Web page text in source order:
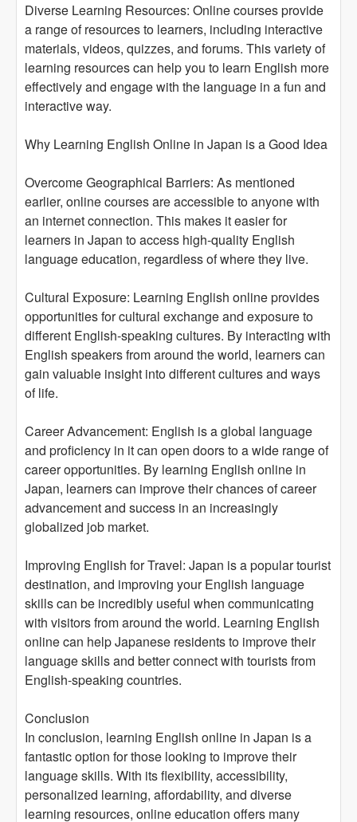
Diverse Learning Resources: Online courses provide
a range of resources to learners, including interactive
materials, videos, quizzes, and forums. This variety of
learning resources can help you to learn English more
effectively and engage with the language in a fun and
interactive way.
Why Learning English Online in Japan is a Good Idea
Overcome Geographical Barriers: As mentioned
earlier, online courses are accessible to anyone with
an internet connection. This makes it easier for
learners in Japan to access high-quality English
language education, regardless of where they live.
Cultural Exposure: Learning English online provides
opportunities for cultural exchange and exposure to
different English-speaking cultures. By interacting with
English speakers from around the world, learners can
gain valuable insight into different cultures and ways
of life.
Career Advancement: English is a global language
and proficiency in it can open doors to a wide range of
career opportunities. By learning English online in
Japan, learners can improve their chances of career
advancement and success in an increasingly
globalized job market.
Improving English for Travel: Japan is a popular tourist
destination, and improving your English language
skills can be incredibly useful when communicating
with visitors from around the world. Learning English
online can help Japanese residents to improve their
language skills and better connect with tourists from
English-speaking countries.
Conclusion
In conclusion, learning English online in Japan is a
fantastic option for those looking to improve their
language skills. With its flexibility, accessibility,
personalized learning, affordability, and diverse
learning resources, online education offers many